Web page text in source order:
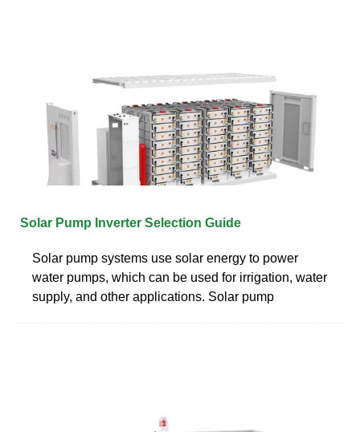
Solar Pump Inverter Selection Guide
Solar pump systems use solar energy to power
water pumps, which can be used for irrigation, water
supply, and other applications. Solar pump